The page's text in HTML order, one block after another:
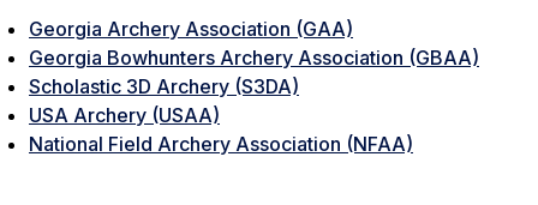
Georgia Archery Association (GAA)
Georgia Bowhunters Archery Association (GBAA)
Scholastic 3D Archery (S3DA)
USA Archery (USAA)
National Field Archery Association (NFAA)